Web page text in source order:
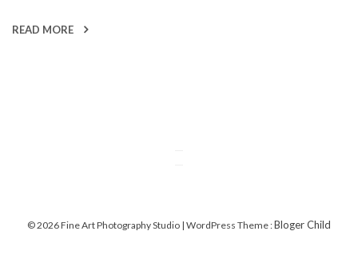
READ MORE
© 2026 Fine Art Photography Studio | WordPress Theme :Bloger Child